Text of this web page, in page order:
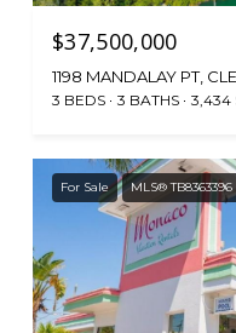
$37,500,000
1198 MANDALAY PT,
3 BEDS 3 BATHS 3,434
For Sale MLS® TB8363396